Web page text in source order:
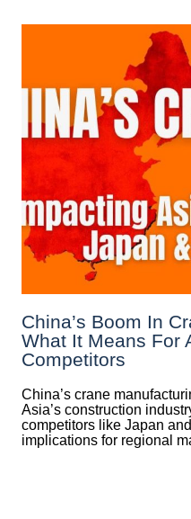
China’s Boom In
What It Means For
Competitors
China’s crane
Asia’s construction
competitors like Japan
implications for regional